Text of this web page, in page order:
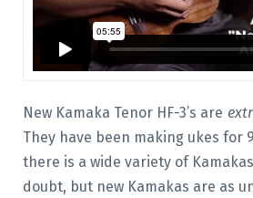
New Kamaka Tenor HF-3’s are
They have been making ukes for
there is a wide variety of
doubt, but new Kamakas are as